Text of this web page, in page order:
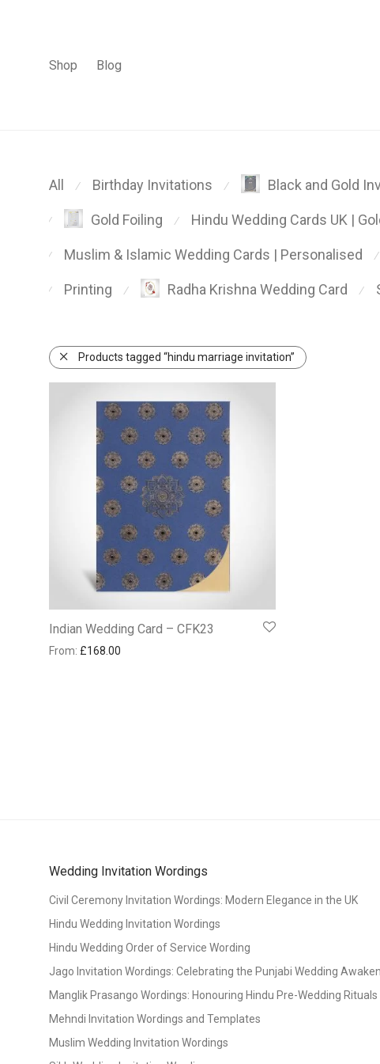
Shop Blog
All ⁄ Birthday Invitations ⁄ Black and Gold
⁄ Gold Foiling ⁄ Hindu Wedding Cards UK |
⁄ Muslim & Islamic Wedding Cards | Personalised ⁄
⁄ Printing ⁄ Radha Krishna Wedding Card ⁄
Products tagged “hindu marriage invitation”
Indian Wedding Card – CFK23
From: £168.00
Wedding Invitation Wordings
Civil Ceremony Invitation Wordings: Modern Elegance in the UK
Hindu Wedding Invitation Wordings
Hindu Wedding Order of Service Wording
Jago Invitation Wordings: Celebrating the Punjabi Wedding
Manglik Prasango Wordings: Honouring Hindu Pre-Wedding Rituals
Mehndi Invitation Wordings and Templates
Muslim Wedding Invitation Wordings